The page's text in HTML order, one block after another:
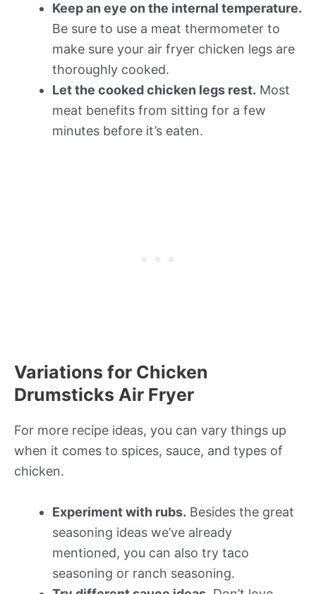
Keep an eye on the internal temperature.
Be sure to use a meat thermometer to
make sure your air fryer chicken legs are
thoroughly cooked.
Let the cooked chicken legs rest. Most
meat benefits from sitting for a few
minutes before it’s eaten.
Variations for Chicken
Drumsticks Air Fryer
For more recipe ideas, you can vary things up
when it comes to spices, sauce, and types of
chicken.
Experiment with rubs. Besides the great
seasoning ideas we’ve already
mentioned, you can also try taco
seasoning or ranch seasoning.